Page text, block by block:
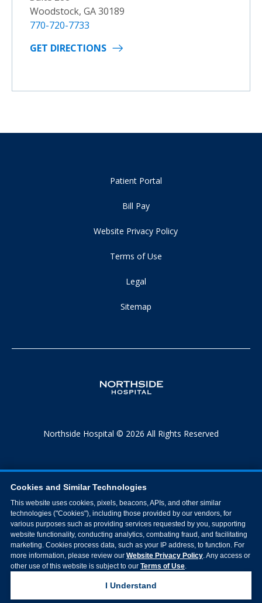
Woodstock, GA 30189
770-720-7733
GET DIRECTIONS
Patient Portal
Bill Pay
Website Privacy Policy
Terms of Use
Legal
Sitemap
Northside Hospital © 2026 All Rights Reserved
Cookies and Similar Technologies
This website uses cookies, pixels, beacons, APIs, and other similar
technologies ("Cookies"), including those provided by our vendors, for
various purposes such as providing services requested by you, supporting
website functionality, conducting analytics, combating fraud, and facilitating
marketing. Cookies process data, such as your IP address, to function. For
more information, please review our Website Privacy Policy. Any access or
other use of this website is subject to our Terms of Use.
I Understand